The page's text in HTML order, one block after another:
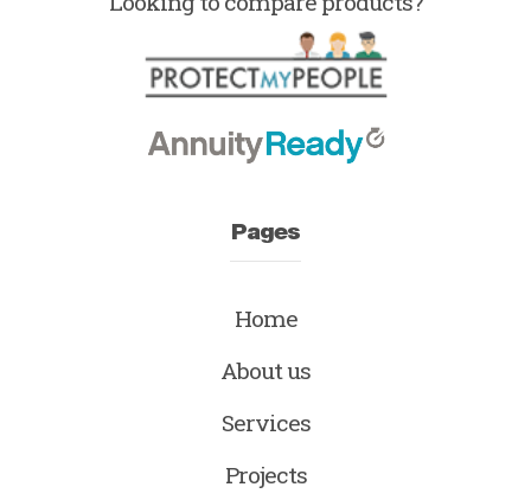
Pages
Home
About us
Services
Projects